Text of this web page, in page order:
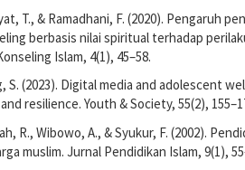
T., & Ramadhani, F. (2020). Pengaruh
berbasis nilai spiritual terhadap
Islam, 4(1), 45–58.
S. (2023). Digital media and adolescent
resilience. Youth & Society, 55(2),
R., Wibowo, A., & Syukur, F. (2002).
muslim. Jurnal Pendidikan Islam, 9(1),